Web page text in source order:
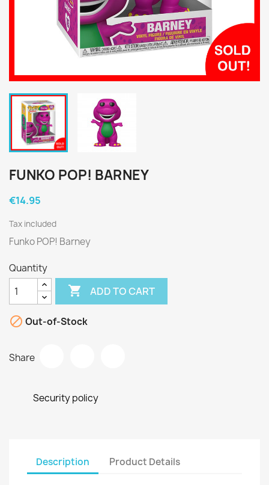
FUNKO POP! BARNEY
€14.95
Tax included
Funko POP! Barney
Quantity
 ADD TO CART
 Out-of-Stock
Share
Security policy
Description Product Details